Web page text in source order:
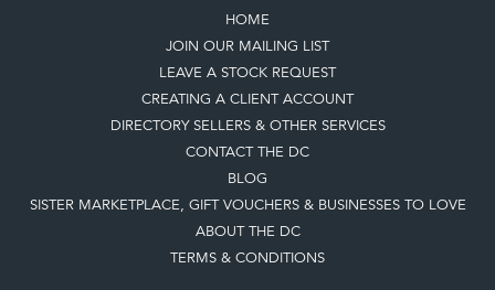
JOIN OUR MAILING LIST
LEAVE A STOCK REQUEST
CREATING A CLIENT ACCOUNT
DIRECTORY SELLERS & OTHER SERVICES
CONTACT THE DC
BLOG
SISTER MARKETPLACE, GIFT VOUCHERS & BUSINESSES TO LOVE
ABOUT THE DC
TERMS & CONDITIONS